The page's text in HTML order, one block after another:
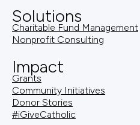
Solutions
Charitable Fund Management
Nonprofit Consulting
Impact
Grants
Community Initiatives
Donor Stories
#iGiveCatholic